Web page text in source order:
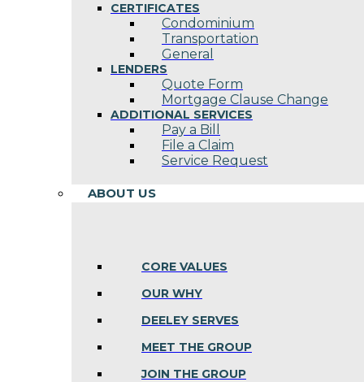
CERTIFICATES
Condominium
Transportation
General
LENDERS
Quote Form
Mortgage Clause Change
ADDITIONAL SERVICES
Pay a Bill
File a Claim
Service Request
ABOUT US
CORE VALUES
OUR WHY
DEELEY SERVES
MEET THE GROUP
JOIN THE GROUP